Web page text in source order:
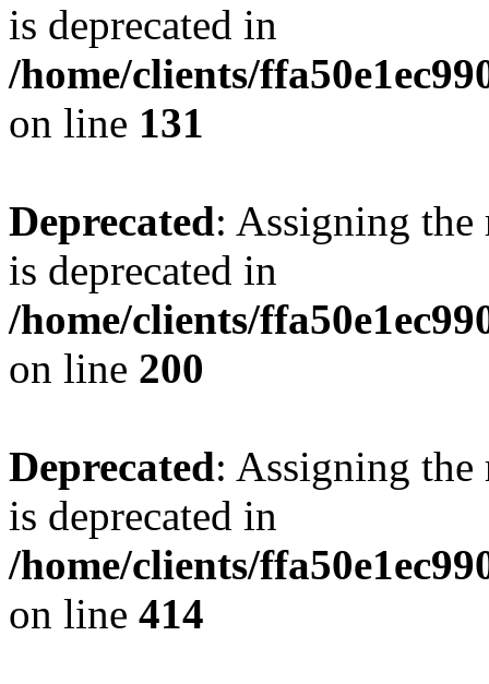
is deprecated in
/home/clients/
on line 131
Deprecated: Assigning the
is deprecated in
/home/clients/
on line 200
Deprecated: Assigning the
is deprecated in
/home/clients/
on line 414